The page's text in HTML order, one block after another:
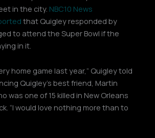
in the city. NBC10 News
that Quigley responded by
to attend the Super Bowl if the
in it.
home game last year,” Quigley told
Quigley’s best friend, Martin
was one of 15 killed in New Orleans
“I would love nothing more than to